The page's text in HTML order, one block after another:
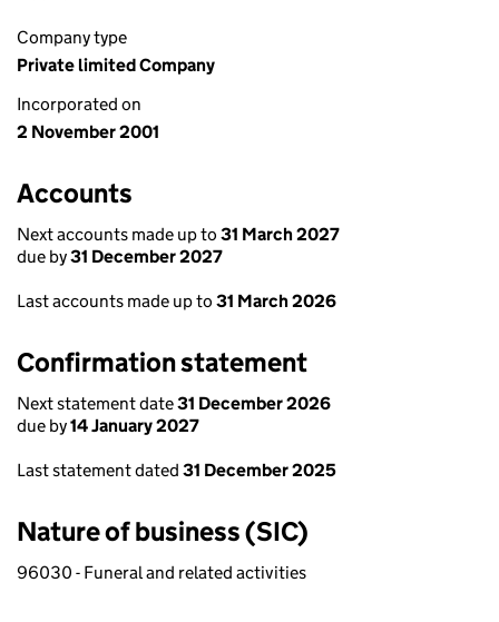
Company type
Private limited Company
Incorporated on
2 November 2001
Accounts
Next accounts made up to 31 March 2027
due by31 December 2027
Last accounts made up to 31 March 2026
Confirmation statement
Next statement date31 December 2026
due by14 January 2027
Last statement dated 31 December 2025
Nature of business (SIC)
96030 - Funeral and related activities